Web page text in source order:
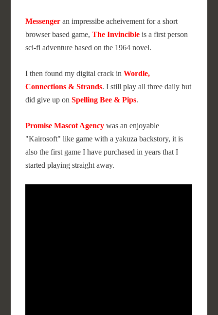
Messenger an impressibe acheivement for a short
browser based game,The Invincible is a first person
sci-fi adventure based on the 1964 novel.
I then found my digital crack inWordle,
Connections & Strands. I still play all three daily but
did give up onSpelling Bee & Pips.
Promise Mascot Agency was an enjoyable
"Kairosoft" like game with a yakuza backstory, it is
also the first game I have purchased in years that I
started playing straight away.